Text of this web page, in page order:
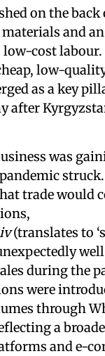
on the
and
cost
low-
as a key
after
was
trade would
(translates to
during the
were
through
a
and e-